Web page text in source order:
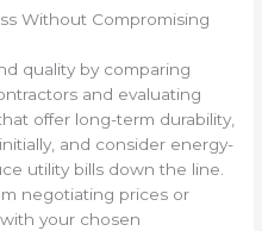
Without Compromising
quality by comparing
and evaluating
offer long-term durability,
and consider energy-
utility bills down the line.
negotiating prices or
your chosen